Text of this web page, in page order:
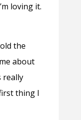
loving it.
the
about
really
thing I